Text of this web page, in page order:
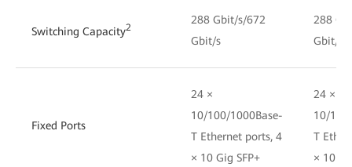
Switching Capacity2
288 Gbit/s/672
Gbit/s
288
Gbit/s
Fixed Ports
24 ×
10/100/1000Base-
T Ethernet ports, 4
× 10 Gig SFP+
24 ×
10/
T
× 10